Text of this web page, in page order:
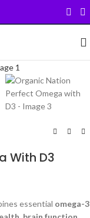
With D3
essential omega-3